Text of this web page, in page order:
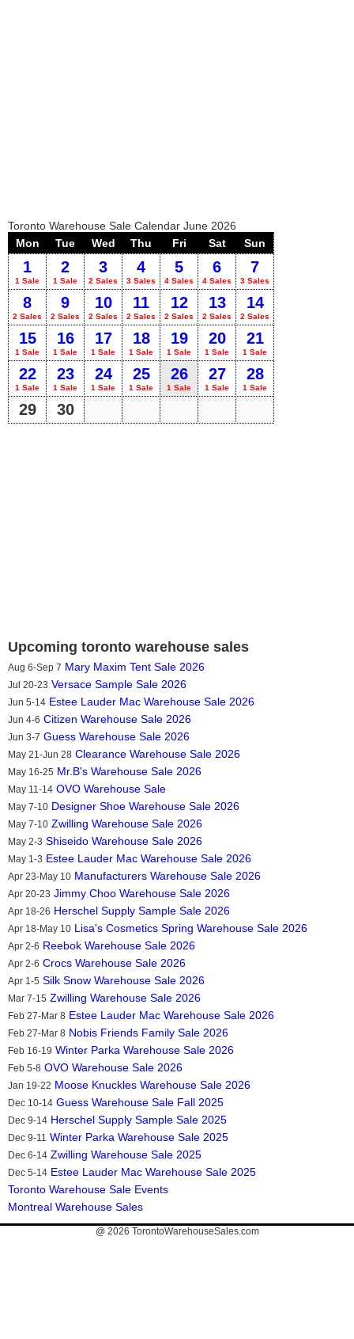
Toronto Warehouse Sale Calendar June 2026
Mon
Tue Wed Thu Fri Sat Sun
1
1 Sale
2
1 Sale
3
2 Sales
4
3 Sales
5
4 Sales
6
4 Sales
7
3 Sales
8
2 Sales
9
2 Sales
10
2 Sales
11
2 Sales
12
2 Sales
13
2 Sales
14
2 Sales
15
1 Sale
16
1 Sale
17
1 Sale
18
1 Sale
19
1 Sale
20
1 Sale
21
1 Sale
22
1 Sale
23
1 Sale
24
1 Sale
25
1 Sale
26
1 Sale
27
1 Sale
28
1 Sale
29 30
Upcoming toronto warehouse sales
Aug 6-Sep 7 Mary Maxim Tent Sale 2026
Jul 20-23 Versace Sample Sale 2026
Jun 5-14 Estee Lauder Mac Warehouse Sale 2026
Jun 4-6 Citizen Warehouse Sale 2026
Jun 3-7 Guess Warehouse Sale 2026
May 21-Jun 28 Clearance Warehouse Sale 2026
May 16-25 Mr.B's Warehouse Sale 2026
May 11-14 OVO Warehouse Sale
May 7-10 Designer Shoe Warehouse Sale 2026
May 7-10 Zwilling Warehouse Sale 2026
May 2-3 Shiseido Warehouse Sale 2026
May 1-3 Estee Lauder Mac Warehouse Sale 2026
Apr 23-May 10 Manufacturers Warehouse Sale 2026
Apr 20-23 Jimmy Choo Warehouse Sale 2026
Apr 18-26 Herschel Supply Sample Sale 2026
Apr 18-May 10 Lisa's Cosmetics Spring Warehouse Sale 2026
Apr 2-6 Reebok Warehouse Sale 2026
Apr 2-6 Crocs Warehouse Sale 2026
Apr 1-5 Silk Snow Warehouse Sale 2026
Mar 7-15 Zwilling Warehouse Sale 2026
Feb 27-Mar 8 Estee Lauder Mac Warehouse Sale 2026
Feb 27-Mar 8 Nobis Friends Family Sale 2026
Feb 16-19 Winter Parka Warehouse Sale 2026
Feb 5-8 OVO Warehouse Sale 2026
Jan 19-22 Moose Knuckles Warehouse Sale 2026
Dec 10-14 Guess Warehouse Sale Fall 2025
Dec 9-14 Herschel Supply Sample Sale 2025
Dec 9-11 Winter Parka Warehouse Sale 2025
Dec 6-14 Zwilling Warehouse Sale 2025
Dec 5-14 Estee Lauder Mac Warehouse Sale 2025
Toronto Warehouse Sale Events
Montreal Warehouse Sales
@ 2026 TorontoWarehouseSales.com